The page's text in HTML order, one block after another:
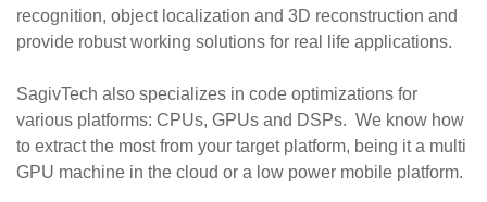
recognition, object localization and 3D reconstruction and
provide robust working solutions for real life applications.
SagivTech also specializes in code optimizations for
various platforms: CPUs, GPUs and DSPs. We know how
to extract the most from your target platform, being it a multi
GPU machine in the cloud or a low power mobile platform.